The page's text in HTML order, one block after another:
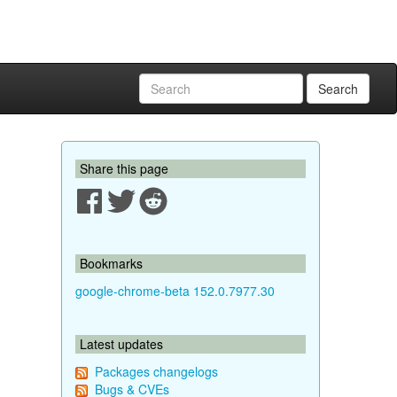
Search
Share this page
Bookmarks
google-chrome-beta 152.0.7977.30
Latest updates
Packages changelogs
Bugs & CVEs